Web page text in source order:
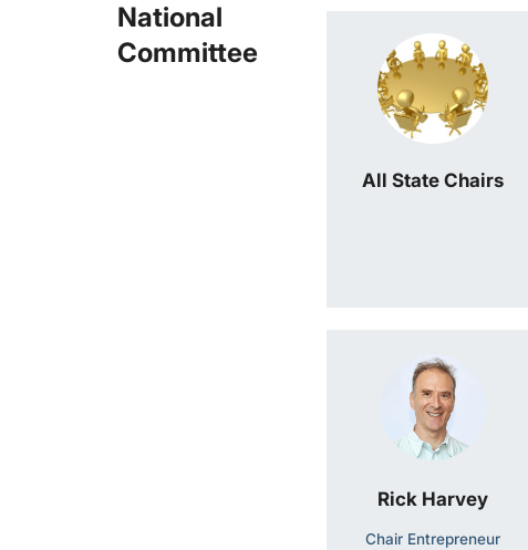
National
Committee
All State Chairs
Rick Harvey
Chair Entrepreneur